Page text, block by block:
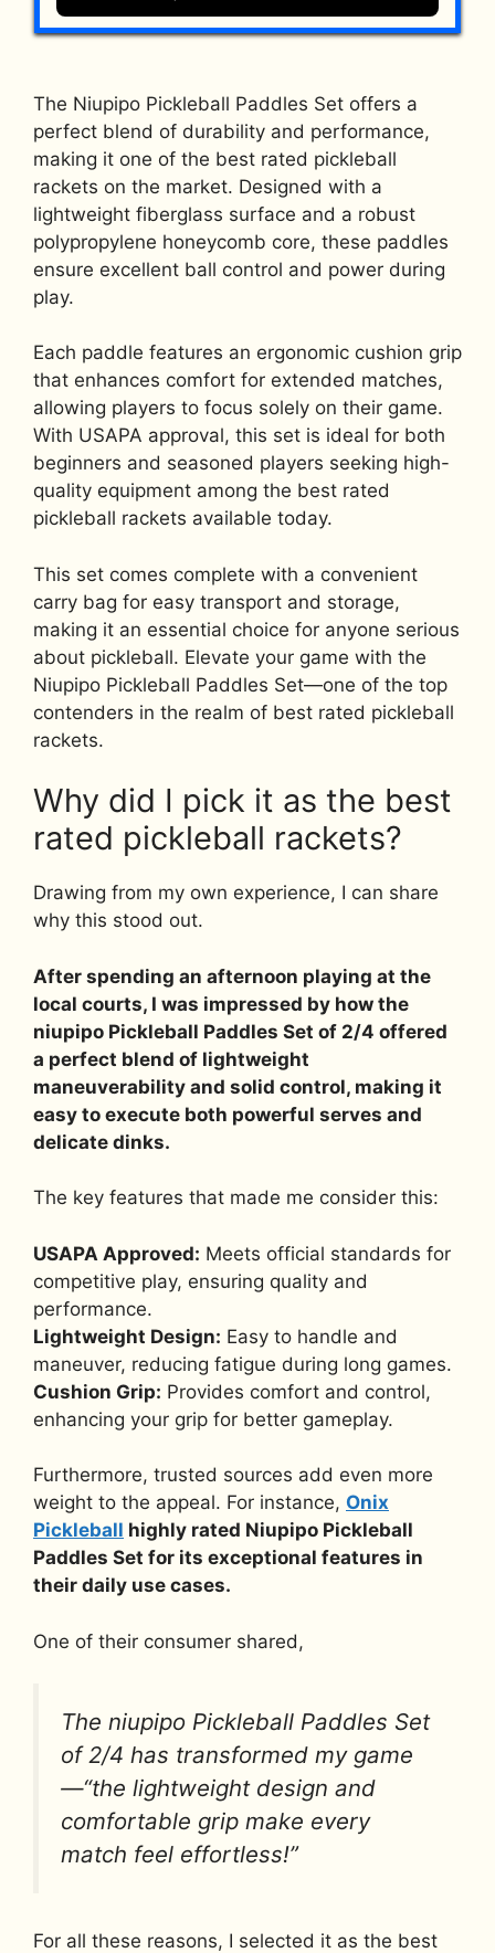
The Niupipo Pickleball Paddles Set offers a
perfect blend of durability and performance,
making it one of the best rated pickleball
rackets on the market. Designed with a
lightweight fiberglass surface and a robust
polypropylene honeycomb core, these paddles
ensure excellent ball control and power during
play.
Each paddle features an ergonomic cushion grip
that enhances comfort for extended matches,
allowing players to focus solely on their game.
With USAPA approval, this set is ideal for both
beginners and seasoned players seeking high-
quality equipment among the best rated
pickleball rackets available today.
This set comes complete with a convenient
carry bag for easy transport and storage,
making it an essential choice for anyone serious
about pickleball. Elevate your game with the
Niupipo Pickleball Paddles Set—one of the top
contenders in the realm of best rated pickleball
rackets.
Why did I pick it as the best
rated pickleball rackets?
Drawing from my own experience, I can share
why this stood out.
After spending an afternoon playing at the
local courts, I was impressed by how the
niupipo Pickleball Paddles Set of 2/4 offered
a perfect blend of lightweight
maneuverability and solid control, making it
easy to execute both powerful serves and
delicate dinks.
The key features that made me consider this:
USAPA Approved: Meets official standards for
competitive play, ensuring quality and
performance.
Lightweight Design: Easy to handle and
maneuver, reducing fatigue during long games.
Cushion Grip: Provides comfort and control,
enhancing your grip for better gameplay.
Furthermore, trusted sources add even more
weight to the appeal. For instance, Onix
Pickleball highly rated Niupipo Pickleball
Paddles Set for its exceptional features in
their daily use cases.
One of their consumer shared,
The niupipo Pickleball Paddles Set
of 2/4 has transformed my game
—“the lightweight design and
comfortable grip make every
match feel effortless!”
For all these reasons, I selected it as the best